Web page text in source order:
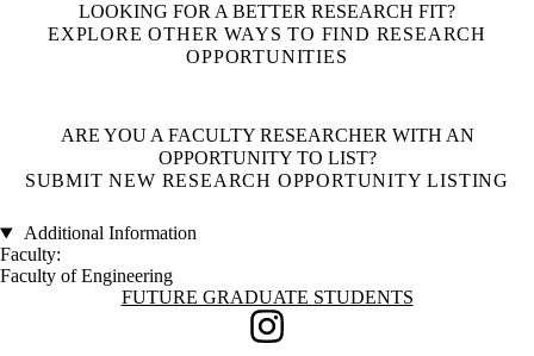
LOOKING FOR A BETTER RESEARCH FIT?
EXPLORE OTHER WAYS TO FIND RESEARCH
OPPORTUNITIES
ARE YOU A FACULTY RESEARCHER WITH AN
OPPORTUNITY TO LIST?
SUBMIT NEW RESEARCH OPPORTUNITY LISTING
Additional Information
Faculty:
Faculty of Engineering
Information about Future Graduate Students
FUTURE GRADUATE STUDENTS
Instagram